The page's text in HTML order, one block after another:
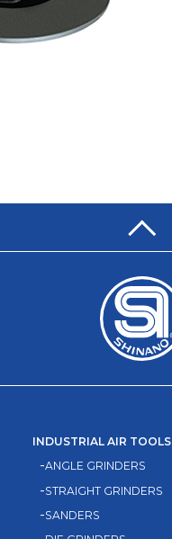
INDUSTRIAL AIR TOOLS
ANGLE GRINDERS
STRAIGHT GRINDERS
SANDERS